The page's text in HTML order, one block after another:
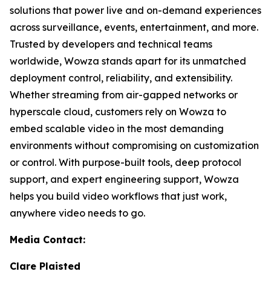
solutions that power live and on-demand experiences
across surveillance, events, entertainment, and more.
Trusted by developers and technical teams
worldwide, Wowza stands apart for its unmatched
deployment control, reliability, and extensibility.
Whether streaming from air-gapped networks or
hyperscale cloud, customers rely on Wowza to
embed scalable video in the most demanding
environments without compromising on customization
or control. With purpose-built tools, deep protocol
support, and expert engineering support, Wowza
helps you build video workflows that just work,
anywhere video needs to go.
Media Contact:
Clare Plaisted